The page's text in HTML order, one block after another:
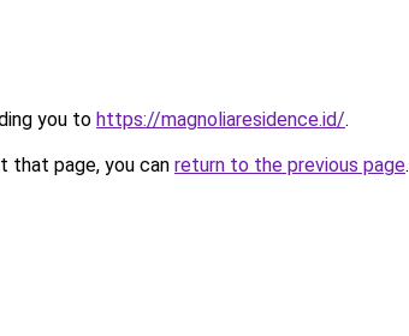
you to https://magnoliaresidence.id/.
that page, you can return to the previous page.